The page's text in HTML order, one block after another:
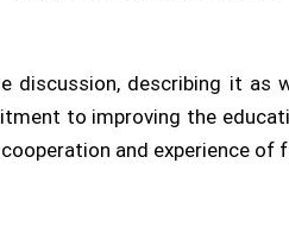
discussion, describing it
to improving the
and experience